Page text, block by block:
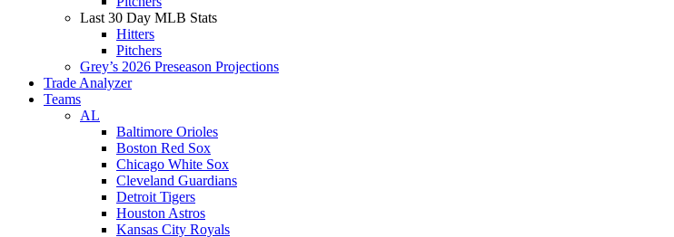
Last 30 Day MLB Stats
Hitters
Pitchers
Grey’s 2026 Preseason Projections
Trade Analyzer
Teams
AL
Baltimore Orioles
Boston Red Sox
Chicago White Sox
Cleveland Guardians
Detroit Tigers
Houston Astros
Kansas City Royals